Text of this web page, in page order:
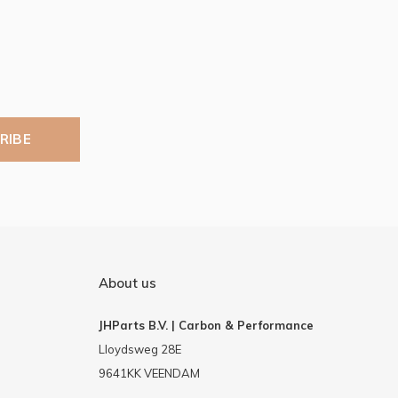
About us
JHParts B.V. | Carbon & Performance
Lloydsweg 28E
9641KK VEENDAM